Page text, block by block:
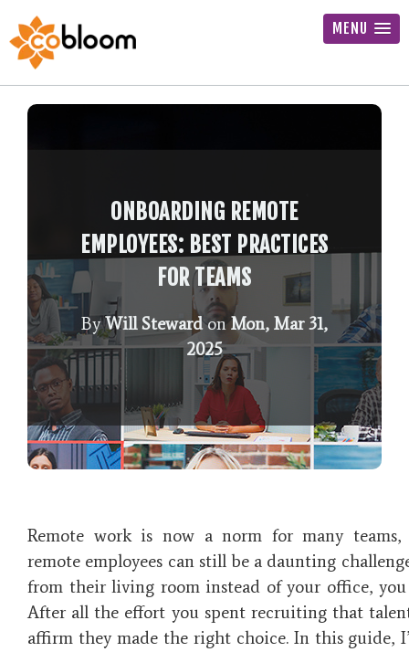
MENU
ONBOARDING REMOTE
EMPLOYEES: BEST PRACTICES
FOR TEAMS
ByWill StewardonMon, Mar 31,
2025
Remote work is now a norm for many
remote employees can still be a daunting
from their living room instead of your office,
After all the effort you spent recruiting that
affirm they made the right choice. In this guide,